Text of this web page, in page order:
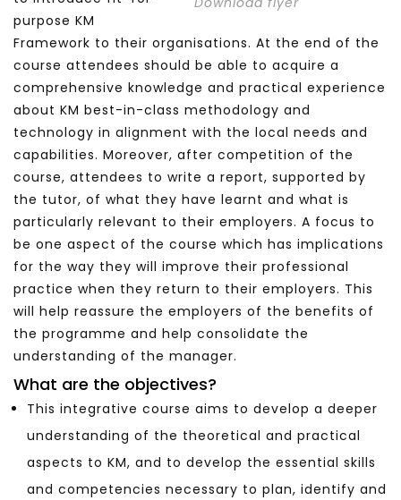
purpose KM
Framework to their organisations. At the end of the
course attendees should be able to acquire a
comprehensive knowledge and practical experience
about KM best-in-class methodology and
technology in alignment with the local needs and
capabilities. Moreover, after competition of the
course, attendees to write a report, supported by
the tutor, of what they have learnt and what is
particularly relevant to their employers. A focus to
be one aspect of the course which has implications
for the way they will improve their professional
practice when they return to their employers. This
will help reassure the employers of the benefits of
the programme and help consolidate the
understanding of the manager.
What are the objectives?
This integrative course aims to develop a deeper
understanding of the theoretical and practical
aspects to KM, and to develop the essential skills
and competencies necessary to plan, identify and